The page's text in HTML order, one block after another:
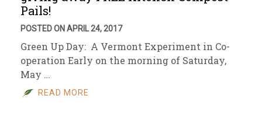
Pails!
POSTED ON APRIL 24, 2017
Green Up Day: A Vermont Experiment in Co-
operation Early on the morning of Saturday,
May …
READ MORE